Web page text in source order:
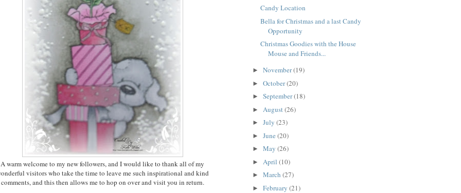
A warm welcome to my new followers, and I would like to thank all of my
visitors who take the time to leave me such inspirational and kind
comments, and this then allows me to hop on over and visit you in return.
Candy Location
Bella for Christmas and a last Candy
Opportunity
Christmas Goodies with the House
Mouse and Friends...
► November(19)
► October(20)
► September(18)
► August(26)
► July (23)
► June (20)
► May (26)
► April (10)
► March (27)
► February (21)